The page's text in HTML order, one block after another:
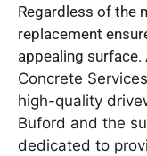
Regardless of the
replacement
appealing surface.
Concrete
high-quality
Buford and the
dedicated to